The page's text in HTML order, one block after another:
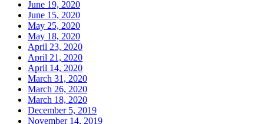
June 19, 2020
June 15, 2020
May 25, 2020
May 18, 2020
April 23, 2020
April 21, 2020
April 14, 2020
March 31, 2020
March 26, 2020
March 18, 2020
December 5, 2019
November 14, 2019